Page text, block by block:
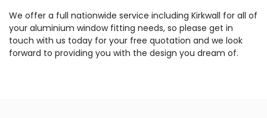
We offer a full nationwide service including Kirkwall for all of
your aluminium window fitting needs, so please get in
touch with us today for your free quotation and we look
forward to providing you with the design you dream of.